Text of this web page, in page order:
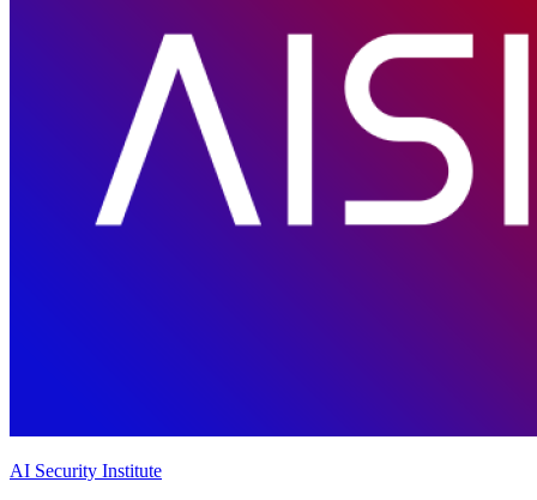
AI Security Institute